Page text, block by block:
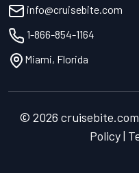
info@cruisebite.com
1-866-854-1164
Miami, Florida
© 2026
Policy |